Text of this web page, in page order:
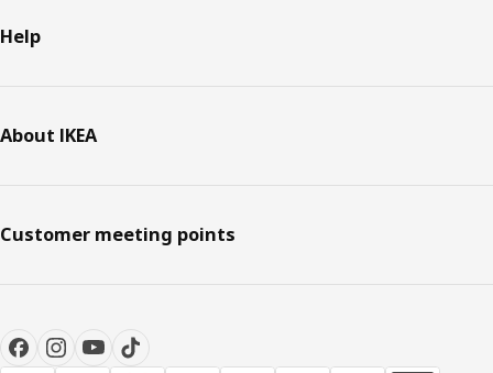
Help
About IKEA
Customer meeting points